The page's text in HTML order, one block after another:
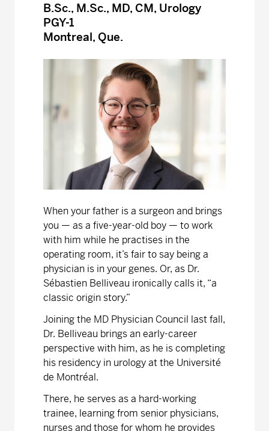
B.Sc., M.Sc., MD, CM, Urology
PGY-1
Montreal, Que.
When your father is a surgeon and brings
you — as a five-year-old boy — to work
with him while he practises in the
operating room, it’s fair to say being a
physician is in your genes. Or, as Dr.
Sébastien Belliveau ironically calls it, “a
classic origin story.”
Joining the MD Physician Council last fall,
Dr. Belliveau brings an early-career
perspective with him, as he is completing
his residency in urology at the Université
de Montréal.
There, he serves as a hard-working
trainee, learning from senior physicians,
nurses and those for whom he provides